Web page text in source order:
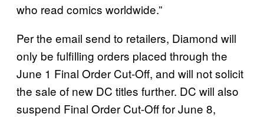
who read comics worldwide.”
Per the email send to retailers, Diamond will
only be fulfilling orders placed through the
June 1 Final Order Cut-Off, and will not solicit
the sale of new DC titles further. DC will also
suspend Final Order Cut-Off for June 8,